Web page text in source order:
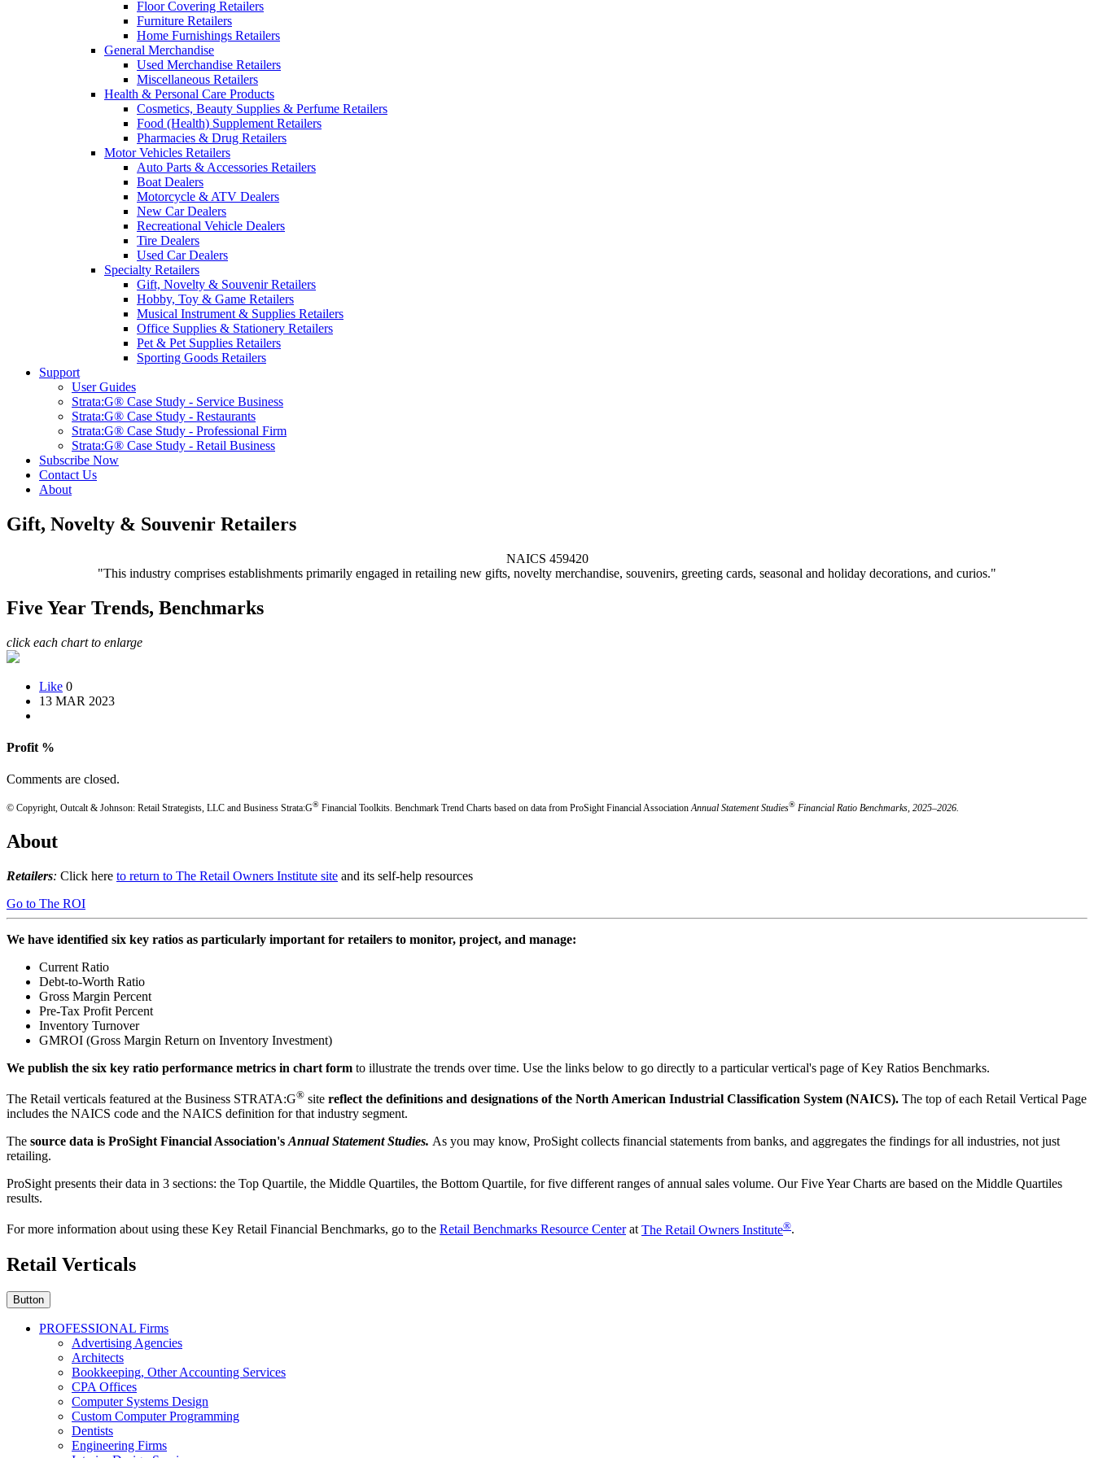
Floor Covering Retailers
Furniture Retailers
Home Furnishings Retailers
General Merchandise
Used Merchandise Retailers
Miscellaneous Retailers
Health & Personal Care Products
Cosmetics, Beauty Supplies & Perfume Retailers
Food (Health) Supplement Retailers
Pharmacies & Drug Retailers
Motor Vehicles Retailers
Auto Parts & Accessories Retailers
Boat Dealers
Motorcycle & ATV Dealers
New Car Dealers
Recreational Vehicle Dealers
Tire Dealers
Used Car Dealers
Specialty Retailers
Gift, Novelty & Souvenir Retailers
Hobby, Toy & Game Retailers
Musical Instrument & Supplies Retailers
Office Supplies & Stationery Retailers
Pet & Pet Supplies Retailers
Sporting Goods Retailers
Support
User Guides
Strata:G® Case Study - Service Business
Strata:G® Case Study - Restaurants
Strata:G® Case Study - Professional Firm
Strata:G® Case Study - Retail Business
Subscribe Now
Contact Us
About
Gift, Novelty & Souvenir Retailers
NAICS 459420
"This industry comprises establishments primarily engaged in retailing new gifts, novelty merchandise, souvenirs, greeting cards, seasonal and holiday decorations, and curios."
Five Year Trends, Benchmarks
click each chart to enlarge
Like 0
13 MAR 2023
Profit %
Comments are closed.
© Copyright, Outcalt & Johnson: Retail Strategists, LLC and Business Strata:G® Financial Toolkits. Benchmark Trend Charts based on data from ProSight Financial AssociationAnnual Statement Studies® Financial Ratio Benchmarks, 2025–2026.
About
Retailers: Click here to return to The Retail Owners Institute site and its self-help resources
Go to The ROI
We have identified six key ratios as particularly important for retailers to monitor, project, and manage:
Current Ratio
Debt-to-Worth Ratio
Gross Margin Percent
Pre-Tax Profit Percent
Inventory Turnover
GMROI (Gross Margin Return on Inventory Investment)
We publish the six key ratio performance metrics in chart form to illustrate the trends over time. Use the links below to go directly to a particular vertical's page of Key Ratios Benchmarks.
The Retail verticals featured at the Business STRATA:G® site reflect the definitions and designations of the North American Industrial Classification System (NAICS). The top of each Retail Vertical Page
includes the NAICS code and the NAICS definition for that industry segment.
The source data is ProSight Financial Association's Annual Statement Studies. As you may know, ProSight collects financial statements from banks, and aggregates the findings for all industries, not just
retailing.
ProSight presents their data in 3 sections: the Top Quartile, the Middle Quartiles, the Bottom Quartile, for five different ranges of annual sales volume. Our Five Year Charts are based on the Middle Quartiles
results.
For more information about using these Key Retail Financial Benchmarks, go to the Retail Benchmarks Resource CenteratThe Retail Owners Institute®.
Retail Verticals
Button
PROFESSIONAL Firms
Advertising Agencies
Architects
Bookkeeping, Other Accounting Services
CPA Offices
Computer Systems Design
Custom Computer Programming
Dentists
Engineering Firms